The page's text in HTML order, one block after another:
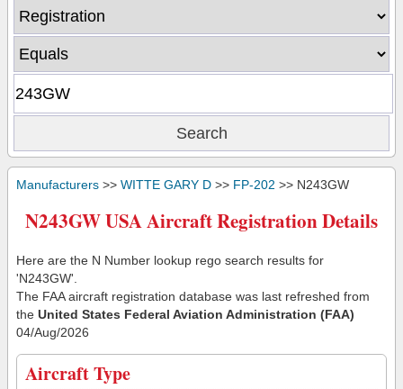
Manufacturers >> WITTE GARY D >> FP-202 >> N243GW
N243GW USA Aircraft Registration Details
Here are the N Number lookup rego search results for
'N243GW'.
The FAA aircraft registration database was last refreshed from
the United States Federal Aviation Administration (FAA)
04/Aug/2026
Aircraft Type